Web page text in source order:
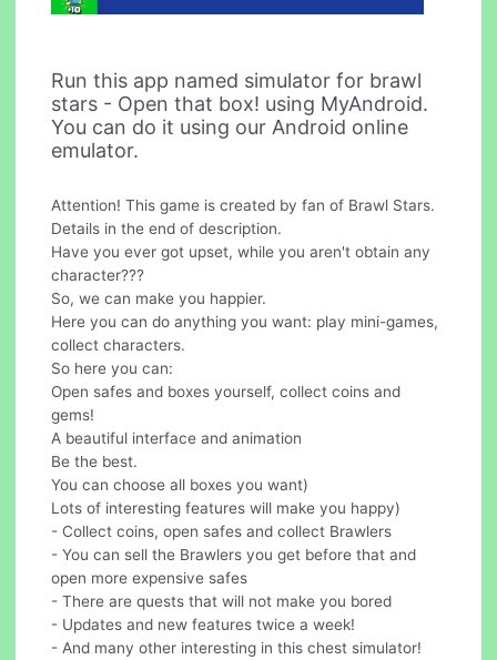
Run this app named simulator for brawl
stars - Open that box! using MyAndroid.
You can do it using our Android online
emulator.
Attention! This game is created by fan of Brawl Stars.
Details in the end of description.
Have you ever got upset, while you aren't obtain any
character???
So, we can make you happier.
Here you can do anything you want: play mini-games,
collect characters.
So here you can:
Open safes and boxes yourself, collect coins and
gems!
A beautiful interface and animation
Be the best.
You can choose all boxes you want)
Lots of interesting features will make you happy)
- Collect coins, open safes and collect Brawlers
- You can sell the Brawlers you get before that and
open more expensive safes
- There are quests that will not make you bored
- Updates and new features twice a week!
- And many other interesting in this chest simulator!